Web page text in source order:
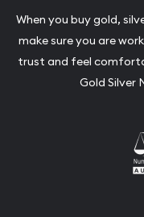
When you buy gold,
make sure you are
trust and feel
Gold Silver